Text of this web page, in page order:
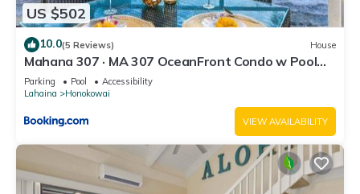
US $502
10.0(5 Reviews) House
Mahana 307 · MA 307 OceanFront Condo w Pool
AC
Parking Pool
Accessibility
Lahaina
Honokowai
VIEW AVAILABILITY